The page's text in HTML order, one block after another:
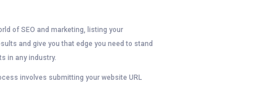
of SEO and marketing, listing your
and give you that edge you need to stand
in any industry.
involves submitting your website URL